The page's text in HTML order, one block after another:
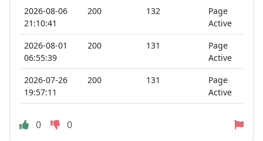
2026-08-06
21:10:41
200 132
Page
Active
2026-08-01
06:55:39
200 131
Page
Active
2026-07-26
19:57:11
200 131
Page
Active
0 0